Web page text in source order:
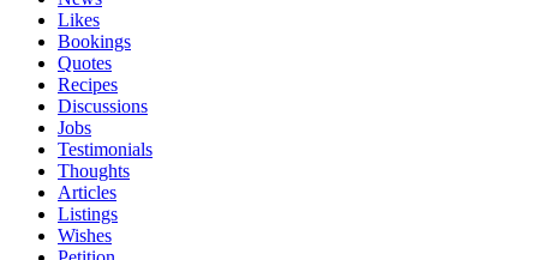
Likes
Bookings
Quotes
Recipes
Discussions
Jobs
Testimonials
Thoughts
Articles
Listings
Wishes